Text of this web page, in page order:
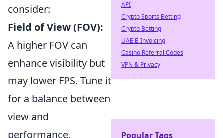
consider:
Field of View (FOV):
A higher FOV can
enhance visibility but
may lower FPS. Tune it
for a balance between
view and
performance.
API
Crypto Sports Betting
Crypto Betting
UAE E-Invoicing
Casino Referral Codes
VPN & Privacy
Popular Tags